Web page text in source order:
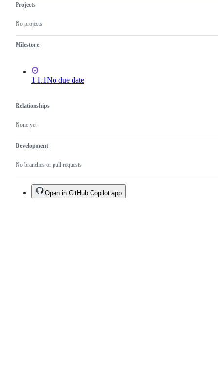
Projects
No projects
Milestone
1.1.1No due date
Relationships
None yet
Development
No branches or pull requests
Open in GitHub Copilot app